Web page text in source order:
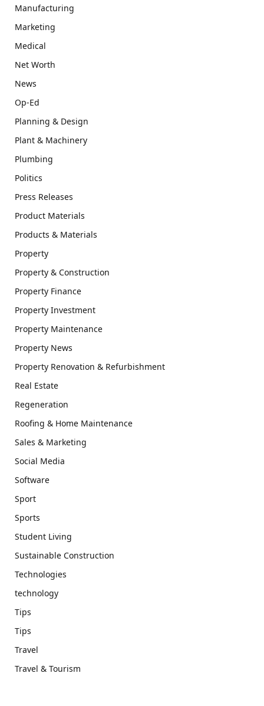
Manufacturing
Marketing
Medical
Net Worth
News
Op-Ed
Planning & Design
Plant & Machinery
Plumbing
Politics
Press Releases
Product Materials
Products & Materials
Property
Property & Construction
Property Finance
Property Investment
Property Maintenance
Property News
Property Renovation & Refurbishment
Real Estate
Regeneration
Roofing & Home Maintenance
Sales & Marketing
Social Media
Software
Sport
Sports
Student Living
Sustainable Construction
Technologies
technology
Tips
Tips
Travel
Travel & Tourism